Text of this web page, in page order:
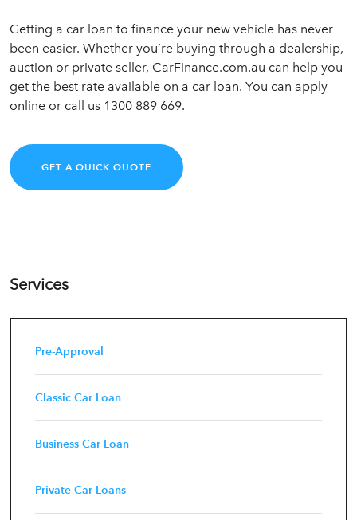
Getting a car loan to finance your new vehicle has never
been easier. Whether you’re buying through a dealership,
auction or private seller, CarFinance.com.au can help you
get the best rate available on a car loan. You can apply
online or call us 1300 889 669.
GET A QUICK QUOTE
Services
Pre-Approval
Classic Car Loan
Business Car Loan
Private Car Loans